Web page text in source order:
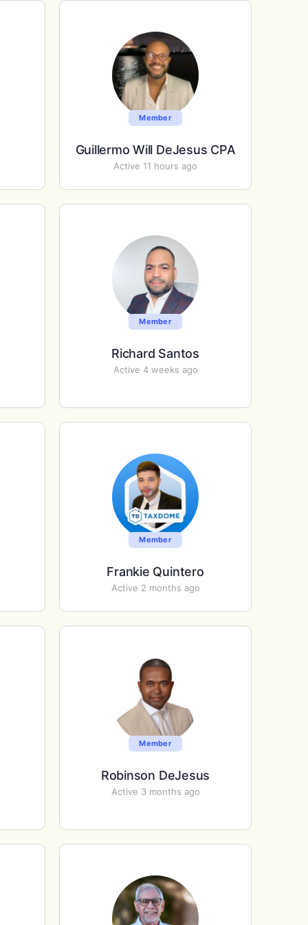
Member
Guillermo Will DeJesus CPA
Active 11 hours ago
Member
Richard Santos
Active 4 weeks ago
Member
Frankie Quintero
Active 2 months ago
Member
Robinson DeJesus
Active 3 months ago